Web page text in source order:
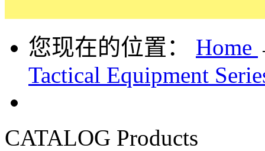
您现在的位置： Home
Tactical Equipment
CATALOG Products